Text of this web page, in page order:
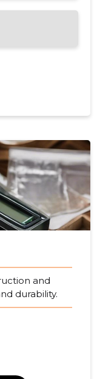
and
durability.